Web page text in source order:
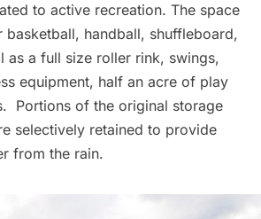
to active recreation. The space
basketball, handball, shuffleboard,
as a full size roller rink, swings,
equipment, half an acre of play
Portions of the original storage
selectively retained to provide
from the rain.